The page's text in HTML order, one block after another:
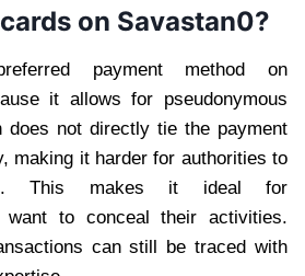
on Savastan0?
payment method on
it allows for pseudonymous
does not directly tie the payment
making it harder for authorities to
This makes it ideal for
want to conceal their activities.
can still be traced with